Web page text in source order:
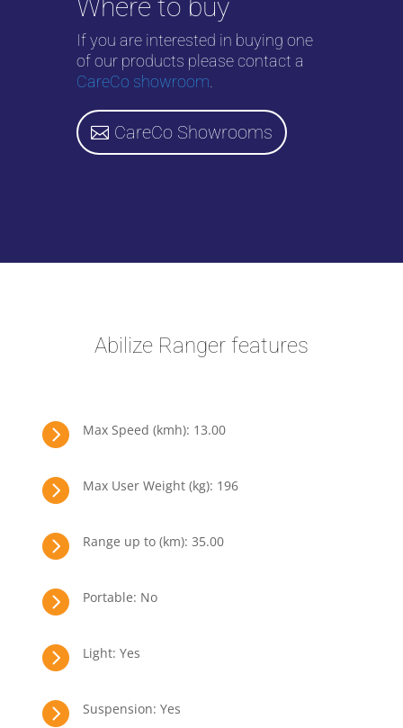
Where to buy
If you are interested in buying one
of our products please contact a
CareCo showroom
CareCo Showrooms
Abilize Ranger features
 Max Speed (kmh): 13.00
 Max User Weight (kg): 196
 Range up to (km): 35.00
 Portable: No
 Light: Yes
 Suspension: Yes